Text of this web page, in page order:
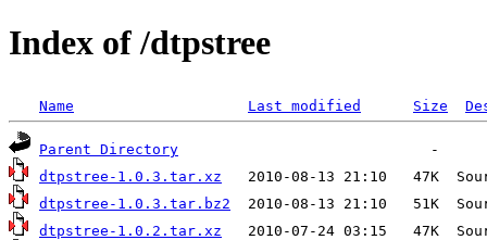
Index of /dtpstree
Name Last modified Size
Parent Directory
dtpstree-1.0.3.tar.xz
dtpstree-1.0.3.tar.bz2
dtpstree-1.0.2.tar.xz